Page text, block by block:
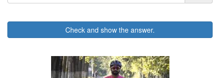
Check and show the answer.